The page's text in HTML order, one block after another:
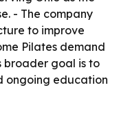
- The company
to improve
Pilates demand
broader goal is to
ongoing education